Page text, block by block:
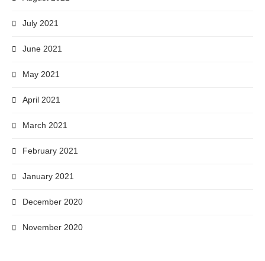
July 2021
June 2021
May 2021
April 2021
March 2021
February 2021
January 2021
December 2020
November 2020